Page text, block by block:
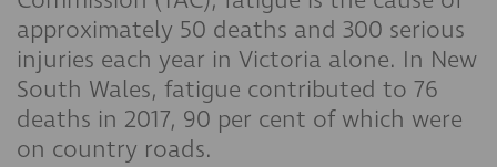
approximately 50 deaths and 300 serious
injuries each year in Victoria alone. In New
South Wales, fatigue contributed to 76
deaths in 2017, 90 per cent of which were
on country roads.